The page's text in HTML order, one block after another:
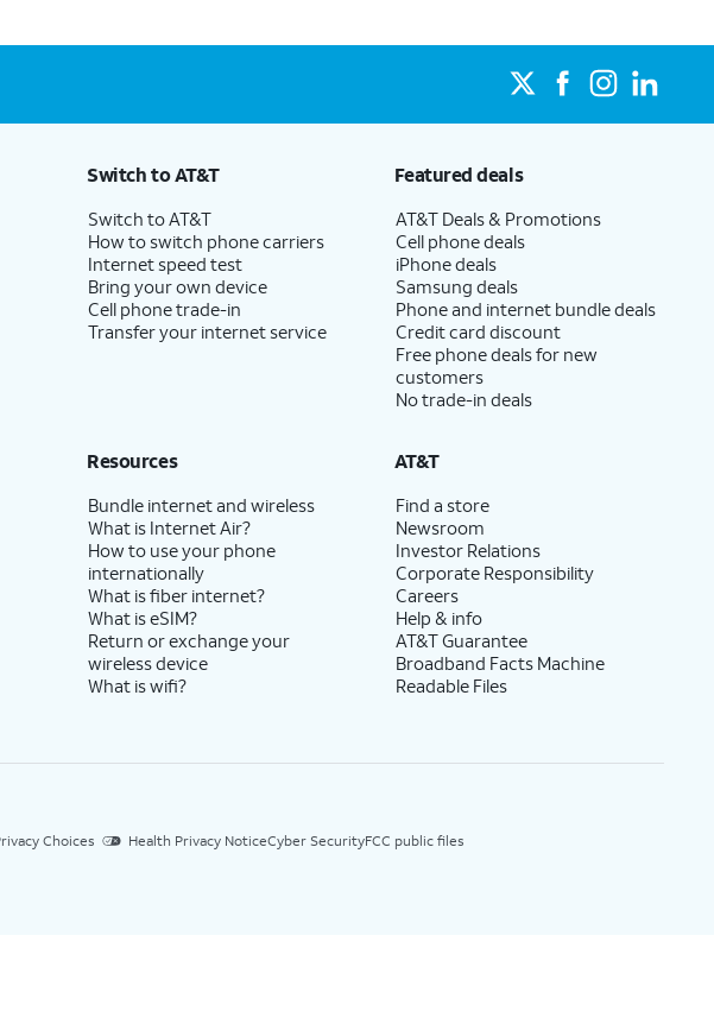
Switch to AT&T
Switch to AT&T
How to switch phone carriers
Internet speed test
Bring your own device
Cell phone trade-in
Transfer your internet service
Featured deals
AT&T Deals & Promotions
Cell phone deals
iPhone deals
Samsung deals
Phone and internet bundle deals
Credit card discount
Free phone deals for new
customers
No trade-in deals
Resources
Bundle internet and wireless
What is Internet Air?
How to use your phone
internationally
What is fiber internet?
What is eSIM?
Return or exchange your
wireless device
What is wifi?
AT&T
Find a store
Newsroom
Investor Relations
Corporate Responsibility
Careers
Help & info
AT&T Guarantee
Broadband Facts Machine
Readable Files
Choices Health Privacy NoticeCyber SecurityFCC public files